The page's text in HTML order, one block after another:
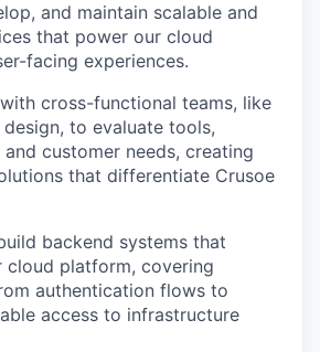
and maintain scalable and
that power our cloud
facing experiences.
cross-functional teams, like
to evaluate tools,
customer needs, creating
that differentiate Crusoe
backend systems that
cloud platform, covering
authentication flows to
access to infrastructure